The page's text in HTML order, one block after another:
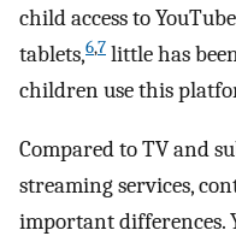
child access to
tablets,6,7 little has
children use this
Compared to TV and
streaming services,
important differences.